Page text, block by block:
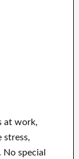
at work,
stress,
No special